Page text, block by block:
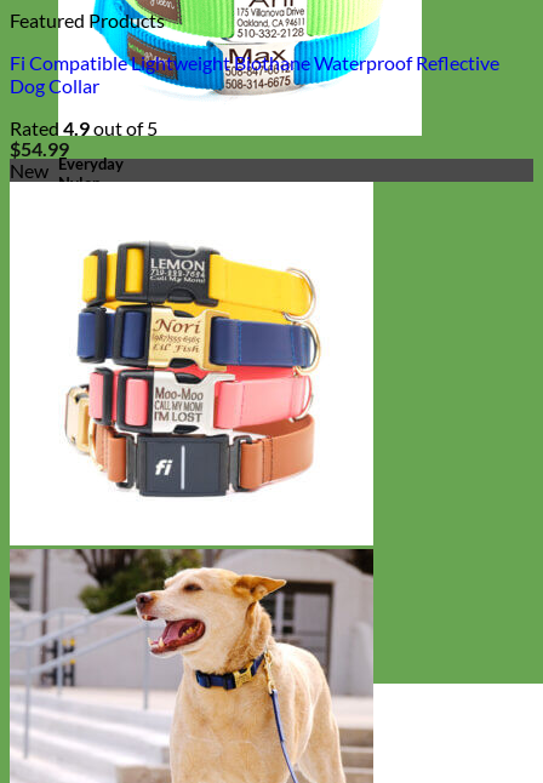
Everyday
Nylon
Featured Products
Fi Compatible Lightweight Biothane Waterproof Reflective
Dog Collar
Rated 4.9out of 5
$54.99
New